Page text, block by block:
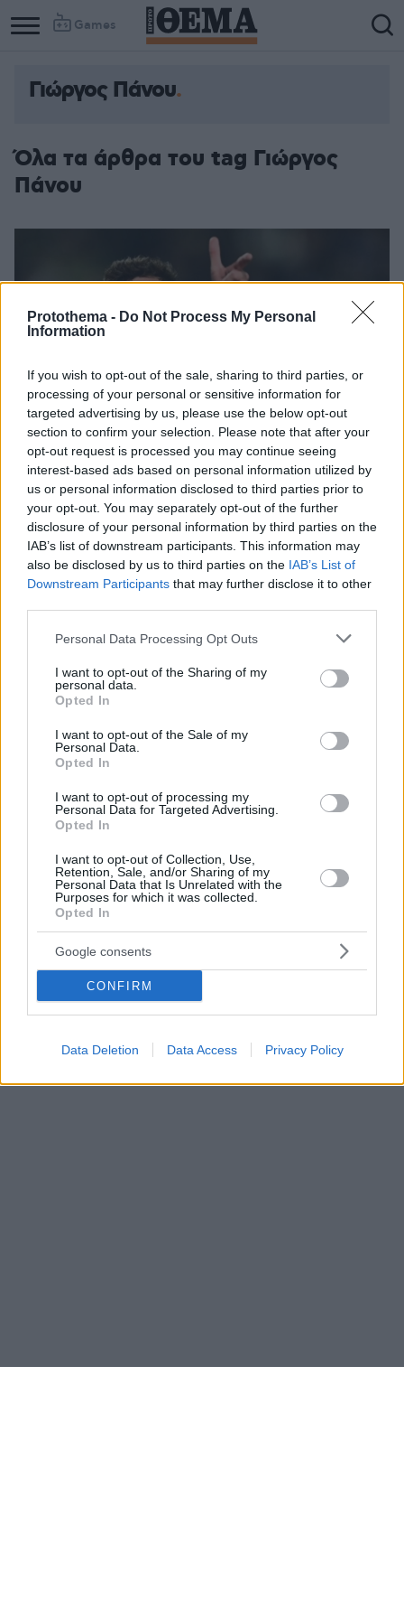
Protothema - Do Not Process My Personal
Information
If you wish to opt-out of the sale, sharing to third parties, or
processing of your personal or sensitive information for
targeted advertising by us, please use the below opt-out
section to confirm your selection. Please note that after your
opt-out request is processed you may continue seeing
interest-based ads based on personal information utilized by
us or personal information disclosed to third parties prior to
your opt-out. You may separately opt-out of the further
disclosure of your personal information by third parties on the
IAB’s list of downstream participants. This information may
also be disclosed by us to third parties on the IAB’s List of
Downstream Participants that may further disclose it to other
Please note that this website/app uses one or more Google
not limited to your visit or usage behaviour. You may click to
grant or deny consent to Google and its third-party tags to
use your data for below specified purposes in below Google
consent section.
Personal Data Processing Opt Outs
I want to opt-out of the Sharing of my
personal data.
Opted In
I want to opt-out of the Sale of my
Personal Data.
Opted In
I want to opt-out of processing my
Personal Data for Targeted Advertising.
Opted In
I want to opt-out of Collection, Use,
Retention, Sale, and/or Sharing of my
Personal Data that Is Unrelated with the
Purposes for which it was collected.
Opted In
Google consents
CONFIRM
Data Deletion Data Access Privacy Policy
Games
Γιώργος Πάνου
Όλα τα άρθρα του tag Γιώργος
Πάνου
BBC: «Τελειωμένη» η μεταγραφή Κωστούλα στην
μπόνους
Τι δήλωσε ο ατζέντης του Έλληνα άσου στους
Άγγλους - Αν ενεργοποιηθεί η ρήτρα, θα γίνει η
μεγαλύτερη μεταγραφή Έλληνα παίκτη, έπειτα από
εκείνη του Μανωλά στη Νάπολι